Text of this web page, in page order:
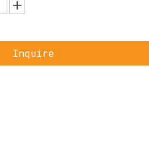
Inquire